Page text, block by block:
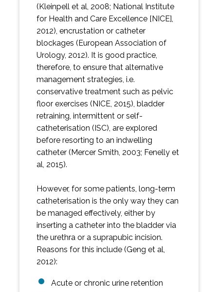
(Kleinpell et al, 2008; National Institute
for Health and Care Excellence [NICE],
2012), encrustation or catheter
blockages (European Association of
Urology, 2012). It is good practice,
therefore, to ensure that alternative
management strategies, i.e.
conservative treatment such as pelvic
floor exercises (NICE, 2015), bladder
retraining, intermittent or self-
catheterisation (ISC), are explored
before resorting to an indwelling
catheter (Mercer Smith, 2003; Fenelly et
al, 2015).
However, for some patients, long-term
catheterisation is the only way they can
be managed effectively, either by
inserting a catheter into the bladder via
the urethra or a suprapubic incision.
Reasons for this include (Geng et al,
2012):
Acute or chronic urine retention